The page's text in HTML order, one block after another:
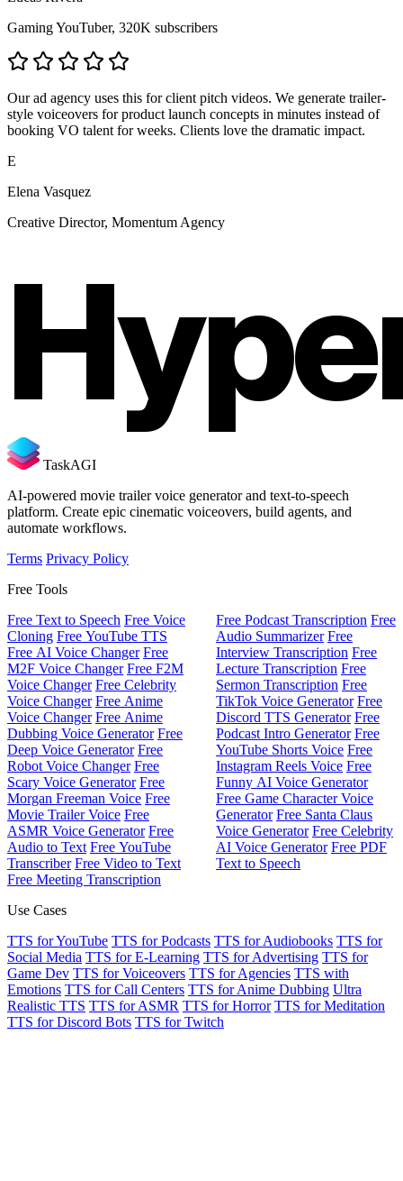
Gaming YouTuber, 320K subscribers
Our ad agency uses this for client pitch videos. We generate trailer-
style voiceovers for product launch concepts in minutes instead of
booking VO talent for weeks. Clients love the dramatic impact.
E
Elena Vasquez
Creative Director, Momentum Agency
TaskAGI
AI-powered movie trailer voice generator and text-to-speech
platform. Create epic cinematic voiceovers, build agents, and
automate workflows.
Terms Privacy Policy
Free Tools
Free Text to Speech Free Voice
Cloning Free YouTube TTS
Free AI Voice Changer Free
M2F Voice Changer Free F2M
Voice Changer Free Celebrity
Voice Changer Free Anime
Voice Changer Free Anime
Dubbing Voice Generator Free
Deep Voice Generator Free
Robot Voice Changer Free
Scary Voice Generator Free
Morgan Freeman Voice Free
Movie Trailer Voice Free
ASMR Voice Generator Free
Audio to Text Free YouTube
Transcriber Free Video to Text
Free Meeting Transcription
Free Podcast Transcription Free
Audio Summarizer Free
Interview Transcription Free
Lecture Transcription Free
Sermon Transcription Free
TikTok Voice Generator Free
Discord TTS Generator Free
Podcast Intro Generator Free
YouTube Shorts Voice Free
Instagram Reels Voice Free
Funny AI Voice Generator
Free Game Character Voice
Generator Free Santa Claus
Voice Generator Free Celebrity
AI Voice Generator Free PDF
Text to Speech
Use Cases
TTS for YouTube TTS for Podcasts TTS for Audiobooks TTS for
Social Media TTS for E-Learning TTS for Advertising TTS for
Game Dev TTS for Voiceovers TTS for Agencies TTS with
Emotions TTS for Call Centers TTS for Anime Dubbing Ultra
Realistic TTS TTS for ASMR TTS for Horror TTS for Meditation
TTS for Discord Bots TTS for Twitch